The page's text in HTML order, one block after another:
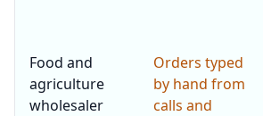
Food and
agriculture
wholesaler
Orders typed
by hand from
calls and